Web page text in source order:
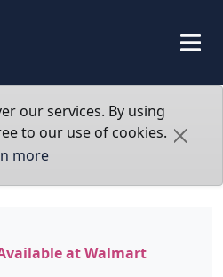
our services. By using
to our use of cookies.
more
at Walmart